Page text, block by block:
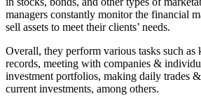
managers constantly monitor the financial
sell assets to meet their clients’ needs.
Overall, they perform various tasks such as
records, meeting with companies &
investment portfolios, making daily trades
current investments, among others.